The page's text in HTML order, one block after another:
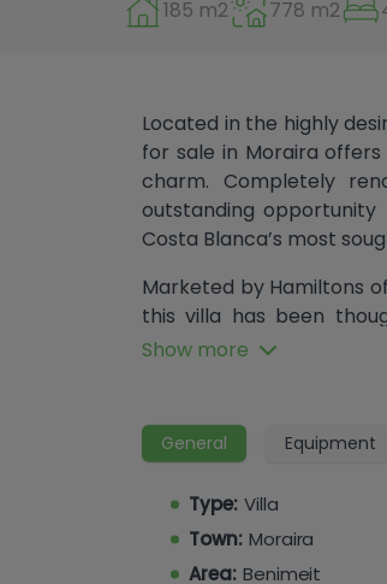
185 m2 778 m2
Located in the highly
for sale in Moraira
charm. Completely
outstanding
Costa Blanca’s most
Marketed by Hamiltons
this villa has been
throughout.
dining area, seamlessly
doors open directly
Mediterranean climate
Show more
General Equipment
Type: Villa
Town: Moraira
Area: Benimeit